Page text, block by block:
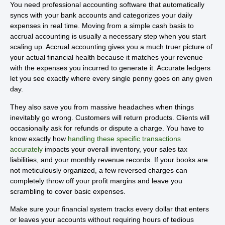
You need professional accounting software that automatically
syncs with your bank accounts and categorizes your daily
expenses in real time. Moving from a simple cash basis to
accrual accounting is usually a necessary step when you start
scaling up. Accrual accounting gives you a much truer picture of
your actual financial health because it matches your revenue
with the expenses you incurred to generate it. Accurate ledgers
let you see exactly where every single penny goes on any given
day.
They also save you from massive headaches when things
inevitably go wrong. Customers will return products. Clients will
occasionally ask for refunds or dispute a charge. You have to
know exactly how handling these specific transactions
accurately impacts your overall inventory, your sales tax
liabilities, and your monthly revenue records. If your books are
not meticulously organized, a few reversed charges can
completely throw off your profit margins and leave you
scrambling to cover basic expenses.
Make sure your financial system tracks every dollar that enters
or leaves your accounts without requiring hours of tedious